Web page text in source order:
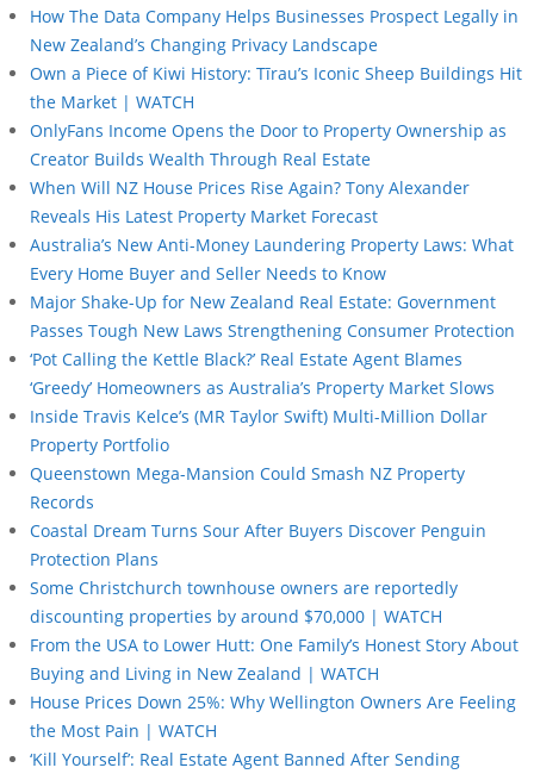
How The Data Company Helps Businesses Prospect Legally in
New Zealand’s Changing Privacy Landscape
Own a Piece of Kiwi History: Tīrau’s Iconic Sheep Buildings Hit
the Market | WATCH
OnlyFans Income Opens the Door to Property Ownership as
Creator Builds Wealth Through Real Estate
When Will NZ House Prices Rise Again? Tony Alexander
Reveals His Latest Property Market Forecast
Australia’s New Anti-Money Laundering Property Laws: What
Every Home Buyer and Seller Needs to Know
Major Shake-Up for New Zealand Real Estate: Government
Passes Tough New Laws Strengthening Consumer Protection
‘Pot Calling the Kettle Black?’ Real Estate Agent Blames
‘Greedy’ Homeowners as Australia’s Property Market Slows
Inside Travis Kelce’s (MR Taylor Swift) Multi-Million Dollar
Property Portfolio
Queenstown Mega-Mansion Could Smash NZ Property
Records
Coastal Dream Turns Sour After Buyers Discover Penguin
Protection Plans
Some Christchurch townhouse owners are reportedly
discounting properties by around $70,000 | WATCH
From the USA to Lower Hutt: One Family’s Honest Story About
Buying and Living in New Zealand | WATCH
House Prices Down 25%: Why Wellington Owners Are Feeling
the Most Pain | WATCH
‘Kill Yourself’: Real Estate Agent Banned After Sending